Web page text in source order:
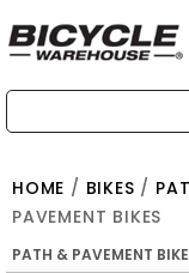
HOME / BIKES /
PAVEMENT BIKES
PATH & PAVEMENT